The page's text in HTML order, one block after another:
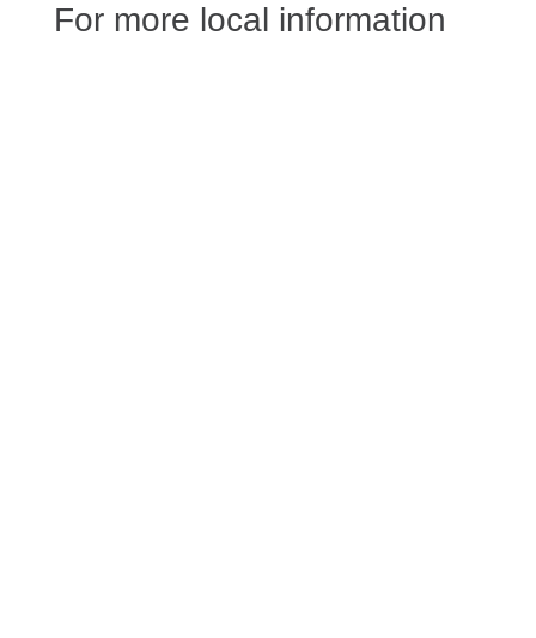
For more local information